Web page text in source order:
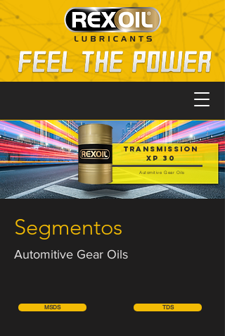
TRANSMISSION
XP 30
Automitive Gear Oils
Segmentos
Automitive Gear Oils
TDS
MSDS